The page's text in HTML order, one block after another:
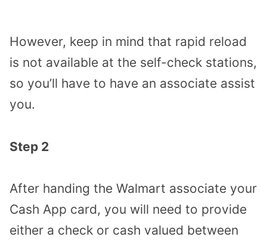
However, keep in mind that rapid reload
is not available at the self-check stations,
so you’ll have to have an associate assist
you.
Step 2
After handing the Walmart associate your
Cash App card, you will need to provide
either a check or cash valued between